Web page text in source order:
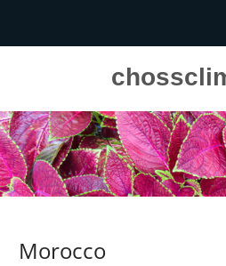
Morocco